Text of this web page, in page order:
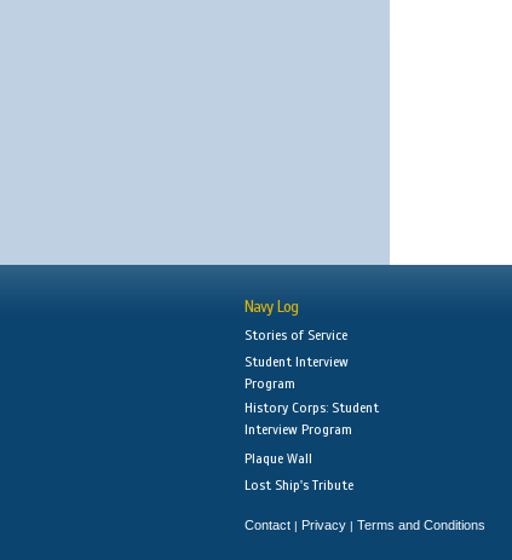
Navy Log
Stories of Service
Student Interview
Program
History Corps: Student
Interview Program
Plaque Wall
Lost Ship's Tribute
Contact | Privacy | Terms and Conditions